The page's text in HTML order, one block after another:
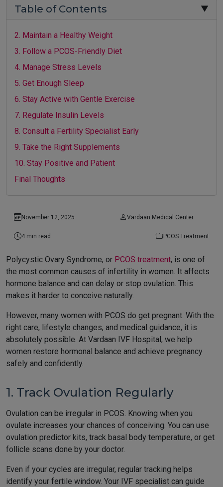
Table of Contents ▼
2. Maintain a Healthy Weight
3. Follow a PCOS-Friendly Diet
4. Manage Stress Levels
5. Get Enough Sleep
6. Stay Active with Gentle Exercise
7. Regulate Insulin Levels
8. Consult a Fertility Specialist Early
9. Take the Right Supplements
10. Stay Positive and Patient
Final Thoughts
November 12, 2025 Vardaan Medical Center
4 min read PCOS Treatment
Polycystic Ovary Syndrome, or PCOS treatment, is one of
the most common causes of infertility in women. It affects
hormone balance and can delay or stop ovulation. This
makes it harder to conceive naturally.
However, many women with PCOS do get pregnant. With the
right care, lifestyle changes, and medical guidance, it is
absolutely possible. At Vardaan IVF Hospital, we help
women restore hormonal balance and achieve pregnancy
safely and confidently.
1. Track Ovulation Regularly
Ovulation can be irregular in PCOS. Knowing when you
ovulate increases your chances of conceiving. You can use
ovulation predictor kits, track basal body temperature, or get
follicle scans done by your doctor.
Even if your cycles are irregular, regular tracking helps
identify your fertile window. Your IVF specialist can guide